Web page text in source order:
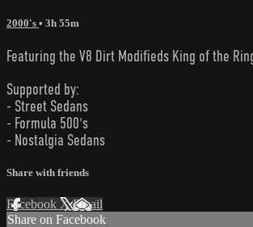
2000's • 3h 55m
Featuring the V8 Dirt Modifieds King of the
Supported by:
- Street Sedans
- Formula 500's
- Nostalgia Sedans
Share with friends
Facebook XEmail
Share on Facebook